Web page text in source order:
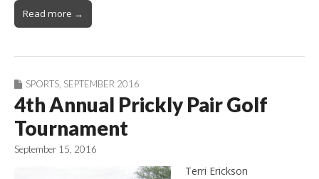
Read more →
SPORTS SEPTEMBER 2016
4th Annual Prickly Pair Golf
Tournament
September 15, 2016
Terri Erickson